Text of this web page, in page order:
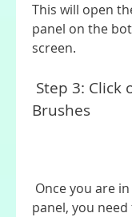
This will open
panel on the
screen.
Brushes
panel, you